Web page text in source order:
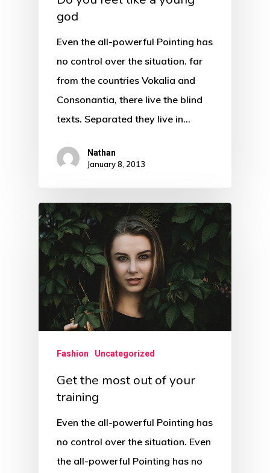
god
Even the all-powerful Pointing has
no control over the situation. far
from the countries Vokalia and
Consonantia, there live the blind
texts. Separated they live in…
Nathan
January 8, 2013
Fashion Uncategorized
Get the most out of your
training
Even the all-powerful Pointing has
no control over the situation. Even
the all-powerful Pointing has no